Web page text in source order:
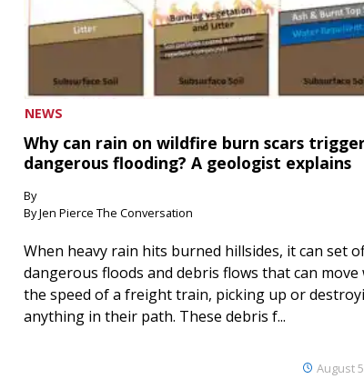
NEWS
Why can rain on wildfire burn scars
dangerous flooding? A geologist explains
By
By Jen Pierce The Conversation
August
When heavy rain hits burned hillsides, it can set
dangerous floods and debris flows that can move
the speed of a freight train, picking up or
anything in their path. These debris f...